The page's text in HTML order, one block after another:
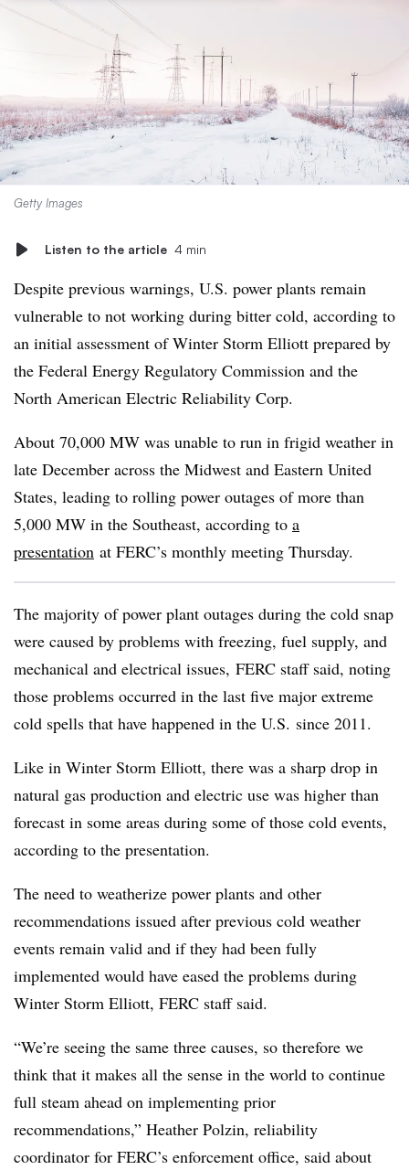
Getty Images
Listen to the article 4 min
Despite previous warnings, U.S. power plants remain
vulnerable to not working during bitter cold, according to
an initial assessment of Winter Storm Elliott prepared by
the Federal Energy Regulatory Commission and the
North American Electric Reliability Corp.
About 70,000 MW was unable to run in frigid weather in
late December across the Midwest and Eastern United
States, leading to rolling power outages of more than
5,000 MW in the Southeast, according to a
presentation at FERC’s monthly meeting Thursday.
The majority of power plant outages during the cold snap
were caused by problems with freezing, fuel supply, and
mechanical and electrical issues, FERC staff said, noting
those problems occurred in the last five major extreme
cold spells that have happened in the U.S. since 2011.
Like in Winter Storm Elliott, there was a sharp drop in
natural gas production and electric use was higher than
forecast in some areas during some of those cold events,
according to the presentation.
The need to weatherize power plants and other
recommendations issued after previous cold weather
events remain valid and if they had been fully
implemented would have eased the problems during
Winter Storm Elliott, FERC staff said.
“We’re seeing the same three causes, so therefore we
think that it makes all the sense in the world to continue
full steam ahead on implementing prior
recommendations,” Heather Polzin, reliability
coordinator for FERC’s enforcement office, said about